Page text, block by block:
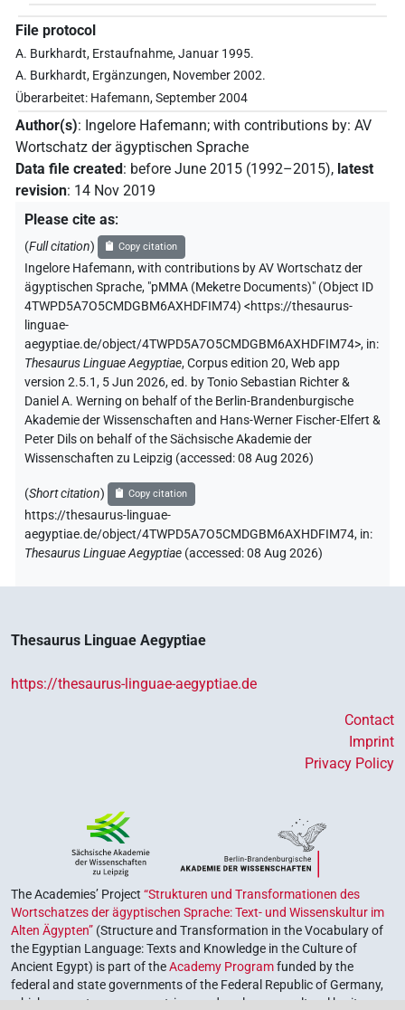
File protocol
A. Burkhardt, Erstaufnahme, Januar 1995.
A. Burkhardt, Ergänzungen, November 2002.
Überarbeitet: Hafemann, September 2004
Author(s): Ingelore Hafemann; with contributions by: AV
Wortschatz der ägyptischen Sprache
Data file created: before June 2015 (1992–2015), latest
revision: 14 Nov 2019
Please cite as:
(Full citation) Copy citation
Ingelore Hafemann,with contributions byAV Wortschatz der
ägyptischen Sprache, "pMMA (Meketre Documents)" (Object ID
4TWPD5A7O5CMDGBM6AXHDFIM74) <https://thesaurus-
linguae-
aegyptiae.de/object/4TWPD5A7O5CMDGBM6AXHDFIM74>, in:
Thesaurus Linguae Aegyptiae,Corpus edition 20, Web app
version 2.5.1, 5 Jun 2026, ed. by Tonio Sebastian Richter &
Daniel A. Werning on behalf of the Berlin-Brandenburgische
Akademie der Wissenschaften and Hans-Werner Fischer-Elfert &
Peter Dils on behalf of the Sächsische Akademie der
Wissenschaften zu Leipzig (accessed:08 Aug 2026)
(Short citation) Copy citation
https://thesaurus-linguae-
aegyptiae.de/object/4TWPD5A7O5CMDGBM6AXHDFIM74, in:
Thesaurus Linguae Aegyptiae (accessed:08 Aug 2026)
Thesaurus Linguae Aegyptiae
https://thesaurus-linguae-aegyptiae.de
Contact
Imprint
Privacy Policy
The Academies’ Project “Strukturen und Transformationen des
Wortschatzes der ägyptischen Sprache: Text- und Wissenskultur im
Alten Ägypten” (Structure and Transformation in the Vocabulary of
the Egyptian Language: Texts and Knowledge in the Culture of
Ancient Egypt) is part of theAcademy Programfunded by the
federal and state governments of the Federal Republic of Germany,
which serves to preserve, retrieve and explore our cultural heritage.